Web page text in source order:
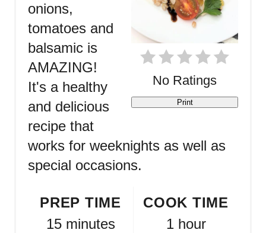
No Ratings
Print
onions,
tomatoes and
balsamic is
AMAZING!
It's a healthy
and delicious
recipe that
works for weeknights as well as
special occasions.
PREP TIME
15 minutes
COOK TIME
1 hour